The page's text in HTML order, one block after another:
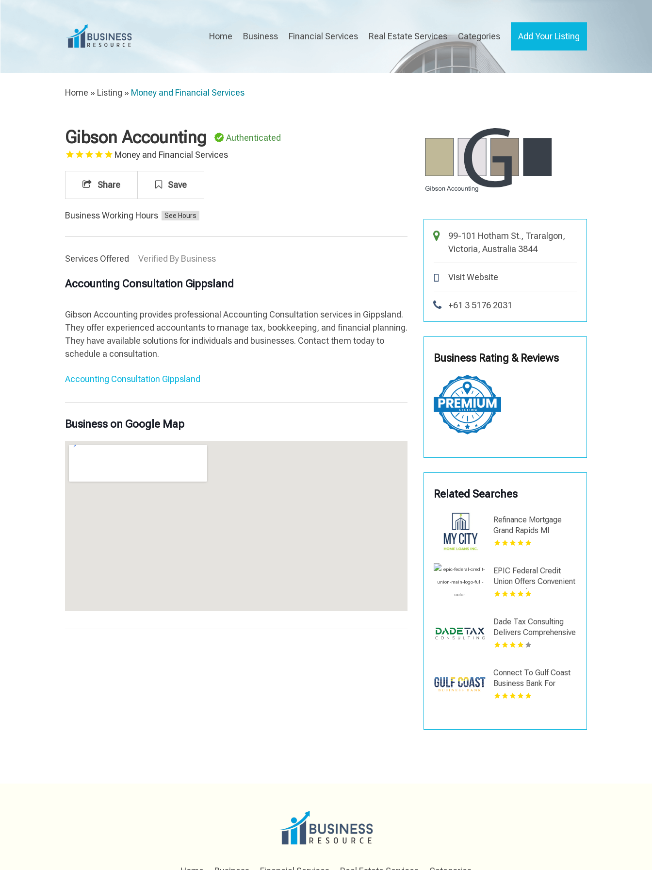
Home Business Financial Services Real Estate Services Categories Add Your Listing
Home » Listing » Money and Financial Services
Gibson Accounting
Authenticated
Money and Financial Services
Share Save
Business Working Hours
Services Offered Verified By Business
Accounting Consultation Gippsland
Gibson Accounting provides professional Accounting Consultation services in Gippsland.
They offer experienced accountants to manage tax, bookkeeping, and financial planning.
They have available solutions for individuals and businesses. Contact them today to
schedule a consultation.
Accounting Consultation Gippsland
Business on Google Map
99-101 Hotham St., Traralgon,
Victoria, Australia 3844
Visit Website
+61 3 5176 2031
Business Rating & Reviews
Related Searches
Refinance Mortgage
Grand Rapids MI
EPIC Federal Credit
Union Offers Convenient
Open Bank Account
Dade Tax Consulting
Delivers Comprehensive
Accounting Services in
Connect To Gulf Coast
Business Bank For
Mortgage Loan In Fort